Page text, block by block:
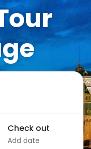
Check out
Add date